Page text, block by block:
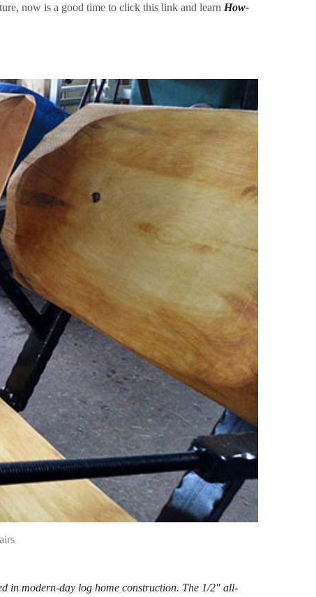
now is a good time to click this link and learn How-
in modern-day log home construction. The 1/2″ all-